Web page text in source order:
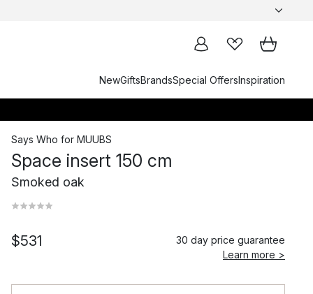
NewGiftsBrandsSpecial OffersInspiration
Says Who for MUUBS
Space insert 150 cm
Smoked oak
$531
30 day price guarantee
Learn more >